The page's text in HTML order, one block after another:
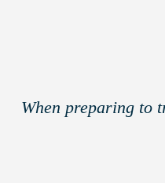
When preparing to